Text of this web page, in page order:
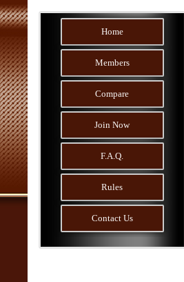
Home
Members
Compare
Join Now
F.A.Q.
Rules
Contact Us